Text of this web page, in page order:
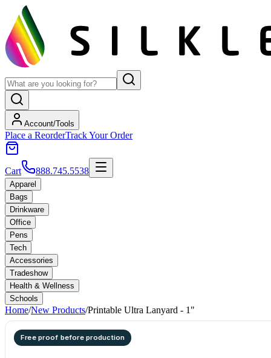
Account/Tools
Place a ReorderTrack Your Order
Cart 888.745.5538
Apparel
Bags
Drinkware
Office
Pens
Tech
Accessories
Tradeshow
Health & Wellness
Schools
Home/New Products/Printable Ultra Lanyard - 1"
Free proof before production